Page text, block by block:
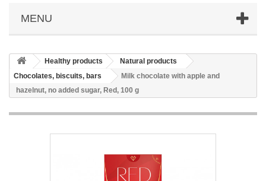
MENU
Healthy products
Natural products
Chocolates, biscuits, bars
Milk chocolate with apple and
hazelnut, no added sugar, Red, 100 g